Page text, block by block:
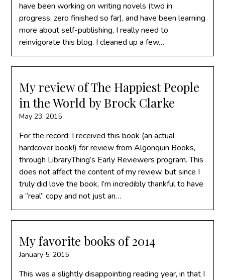
have been working on writing novels (two in
progress, zero finished so far), and have been learning
more about self-publishing, I really need to
reinvigorate this blog. I cleaned up a few…
My review of The Happiest People
in the World by Brock Clarke
May 23, 2015
For the record: I received this book (an actual
hardcover book!) for review from Algonquin Books,
through LibraryThing’s Early Reviewers program. This
does not affect the content of my review, but since I
truly did love the book, I’m incredibly thankful to have
a “real” copy and not just an…
My favorite books of 2014
January 5, 2015
This was a slightly disappointing reading year, in that I